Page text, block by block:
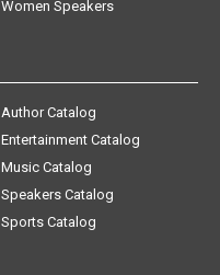
Women Speakers
Author Catalog
Entertainment Catalog
Music Catalog
Speakers Catalog
Sports Catalog